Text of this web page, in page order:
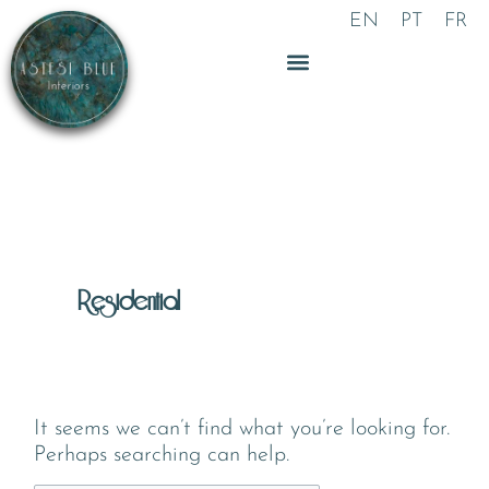
to
content
EN PT FR
Residential
It seems we can’t find what you’re looking for.
Perhaps searching can help.
Search
for: